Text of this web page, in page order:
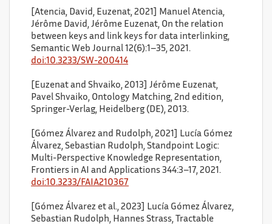
[Atencia, David, Euzenat, 2021] Manuel Atencia,
Jérôme David, Jérôme Euzenat, On the relation
between keys and link keys for data interlinking,
Semantic Web Journal 12(6):1–35, 2021.
doi:10.3233/SW-200414
[Euzenat and Shvaiko, 2013] Jérôme Euzenat,
Pavel Shvaiko, Ontology Matching, 2nd edition,
Springer-Verlag, Heidelberg (DE), 2013.
[Gómez Álvarez and Rudolph, 2021] Lucía Gómez
Álvarez, Sebastian Rudolph, Standpoint Logic:
Multi-Perspective Knowledge Representation,
Frontiers in AI and Applications 344:3–17, 2021.
doi:10.3233/FAIA210367
[Gómez Álvarez et al., 2023] Lucía Gómez Álvarez,
Sebastian Rudolph, Hannes Strass, Tractable